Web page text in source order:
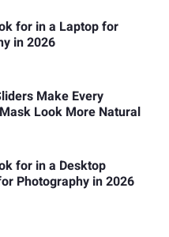
for in a Laptop for
in 2026
Make Every
Look More Natural
for in a Desktop
Photography in 2026